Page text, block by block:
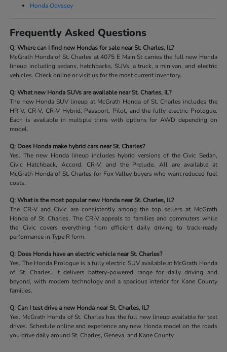
Honda Odyssey
Frequently Asked Questions
Q: Where can I find new Hondas for sale near St. Charles, IL?
McGrath Honda of St. Charles at 4075 E Main St carries the full new Honda
lineup including sedans, hatchbacks, SUVs, a truck, a minivan, and electric
vehicles. Check online or visit us for the most current inventory.
Q: What new Honda SUVs are available near St. Charles, IL?
The new Honda SUV lineup at McGrath Honda of St. Charles includes the
HR-V, CR-V, CR-V Hybrid, Passport, Pilot, and the fully electric Prologue.
Each is available in multiple trims with options for AWD depending on
model.
Q: Does Honda make hybrid cars near St. Charles?
Yes. The new Honda lineup includes hybrid versions of the Civic Sedan,
Civic Hatchback, Accord, CR-V, and the Prelude. All are available at
McGrath Honda of St. Charles for Fox Valley buyers who want reduced fuel
costs.
Q: What is the most popular new Honda near St. Charles, IL?
The CR-V and Civic are consistently among the top sellers at McGrath
Honda of St. Charles. The CR-V appeals to families and commuters while
the Civic covers everything from efficient daily driving to track-ready
performance in Type R form.
Q: Does Honda have an electric vehicle near St. Charles?
Yes. The Honda Prologue is a fully electric SUV available at McGrath Honda
of St. Charles. It delivers battery-powered range for daily driving and
beyond, with modern technology and a spacious interior for Kane County
families.
Q: Can I test drive a new Honda near St. Charles, IL?
Yes. McGrath Honda of St. Charles has the full new lineup available for test
drives. Schedule online and experience any new Honda model on the roads
you drive daily around St. Charles, Geneva, and Kane County.